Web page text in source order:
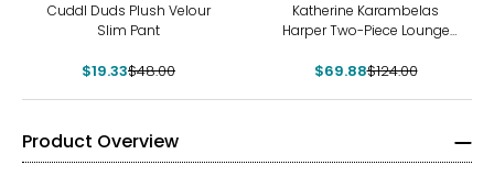
Cuddl Duds Plush Velour
Slim Pant
$19.33$48.00
Katherine Karambelas
Harper Two-Piece Lounge
$69.88$124.00
Product Overview